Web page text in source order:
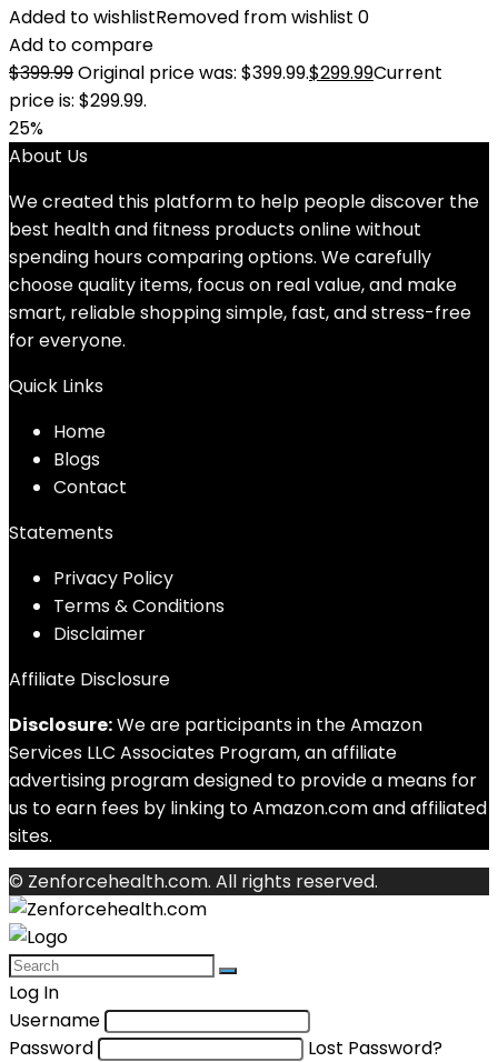
Added to wishlistRemoved from wishlist 0
Add to compare
$399.99Original price was: $399.99.$299.99Current
price is: $299.99.
25%
About Us
We created this platform to help people discover the
best health and fitness products online without
spending hours comparing options. We carefully
choose quality items, focus on real value, and make
smart, reliable shopping simple, fast, and stress-free
for everyone.
Quick Links
Home
Blogs
Contact
Statements
Privacy Policy
Terms & Conditions
Disclaimer
Affiliate Disclosure
Disclosure:We are participants in the Amazon
Services LLC Associates Program, an affiliate
advertising program designed to provide a means for
us to earn fees by linking to Amazon.com and affiliated
sites.
© Zenforcehealth.com. All rights reserved.
Log In
Username
Password
Lost Password?